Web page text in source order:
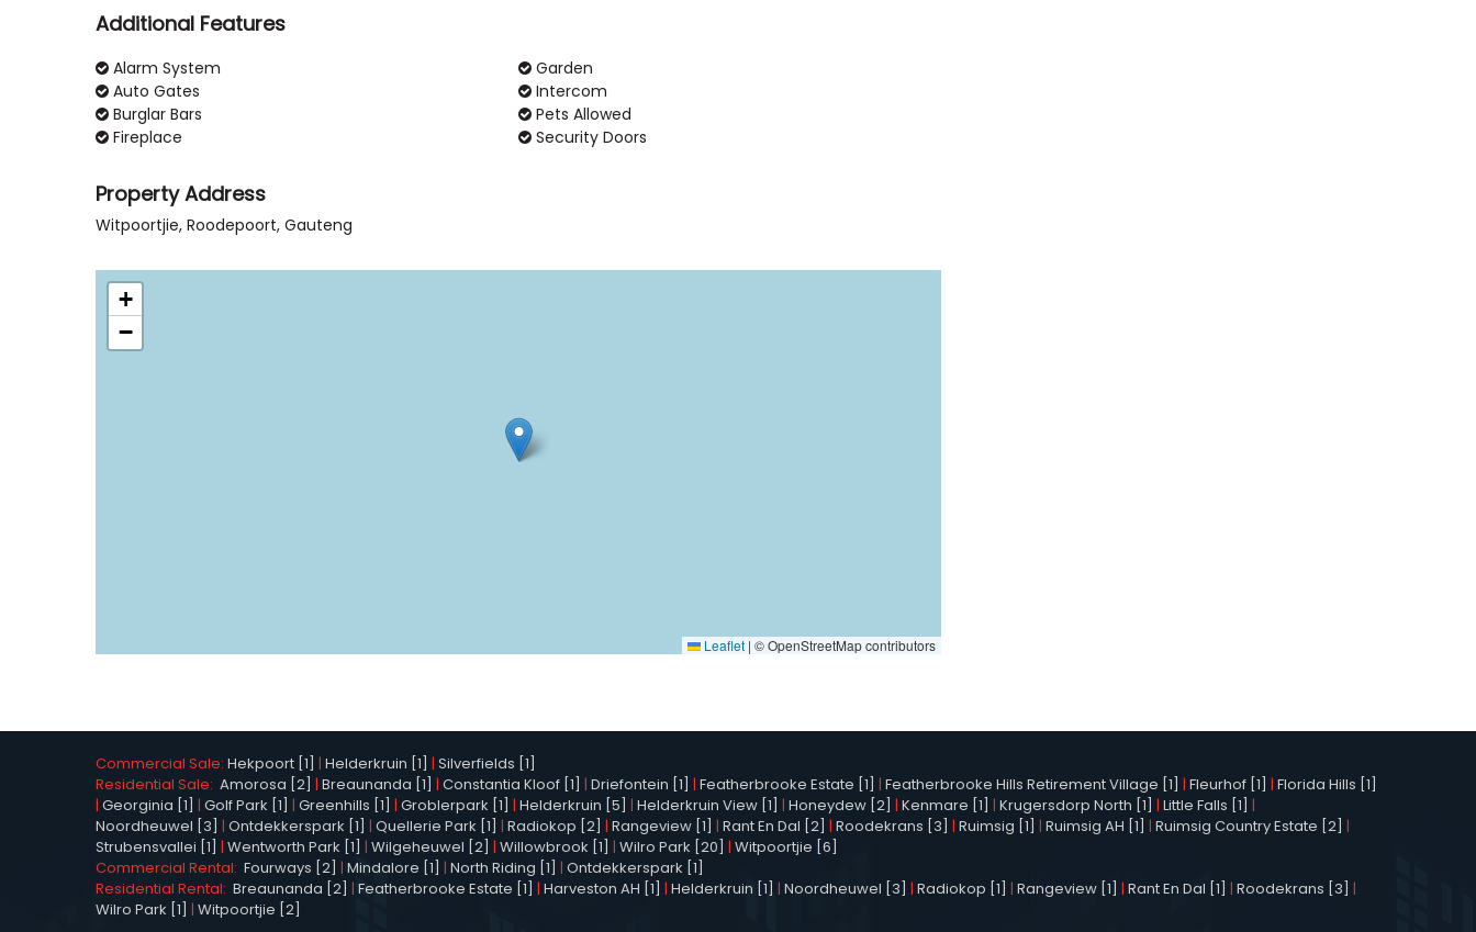
Additional Features
Alarm System
Auto Gates
Burglar Bars
Fireplace
Garden
Intercom
Pets Allowed
Security Doors
Property Address
Witpoortjie, Roodepoort, Gauteng
+
−
Leaflet | © OpenStreetMap contributors
Commercial Sale: Hekpoort [1] | Helderkruin [1] | Silverfields [1]
Residential Sale: Amorosa [2] | Breaunanda [1] | Constantia Kloof [1] | Driefontein [1] | Featherbrooke Estate [1] | Featherbrooke Hills Retirement Village [1] | Fleurhof [1] | Florida Hills [1]
| Georginia [1] | Golf Park [1] | Greenhills [1] | Groblerpark [1] | Helderkruin [5] | Helderkruin View [1] | Honeydew [2] | Kenmare [1] | Krugersdorp North [1] | Little Falls [1] |
Noordheuwel [3] | Ontdekkerspark [1] | Quellerie Park [1] | Radiokop [2] | Rangeview [1] | Rant En Dal [2] | Roodekrans [3] | Ruimsig [1] | Ruimsig AH [1] | Ruimsig Country Estate [2] |
Strubensvallei [1] | Wentworth Park [1] | Wilgeheuwel [2] | Willowbrook [1] | Wilro Park [20] | Witpoortjie [6]
Commercial Rental: Fourways [2] | Mindalore [1] | North Riding [1] | Ontdekkerspark [1]
Residential Rental: Breaunanda [2] | Featherbrooke Estate [1] | Harveston AH [1] | Helderkruin [1] | Noordheuwel [3] | Radiokop [1] | Rangeview [1] | Rant En Dal [1] | Roodekrans [3] |
Wilro Park [1] | Witpoortjie [2]